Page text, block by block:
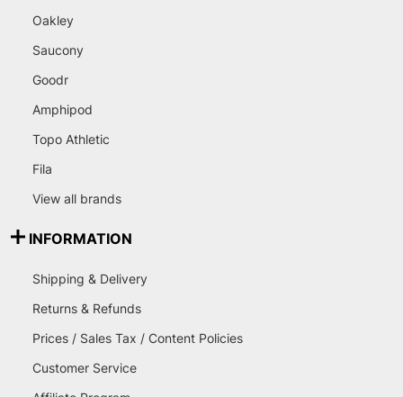
Oakley
Saucony
Goodr
Amphipod
Topo Athletic
Fila
View all brands
INFORMATION
Shipping & Delivery
Returns & Refunds
Prices / Sales Tax / Content Policies
Customer Service